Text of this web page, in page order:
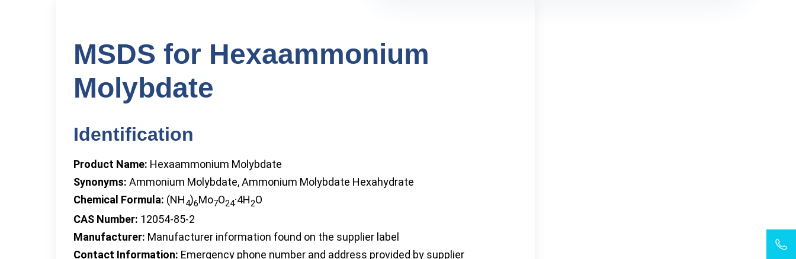
MSDS for Hexaammonium
Molybdate
Identification
Product Name: Hexaammonium Molybdate
Synonyms: Ammonium Molybdate, Ammonium Molybdate Hexahydrate
Chemical Formula: (NH4)6Mo7O24·4H2O
CAS Number: 12054-85-2
Manufacturer: Manufacturer information found on the supplier label
Contact Information: Emergency phone number and address provided by supplier